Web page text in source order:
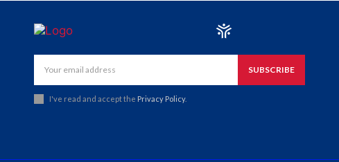
SUBSCRIBE
I've read and accept the Privacy Policy.